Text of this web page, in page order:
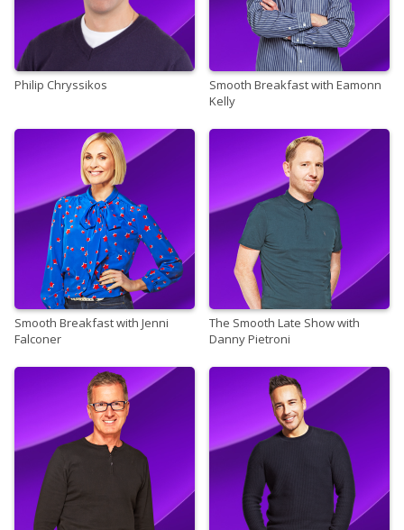
Philip Chryssikos
Smooth Breakfast with Eamonn
Kelly
Smooth Breakfast with Jenni
Falconer
The Smooth Late Show with
Danny Pietroni